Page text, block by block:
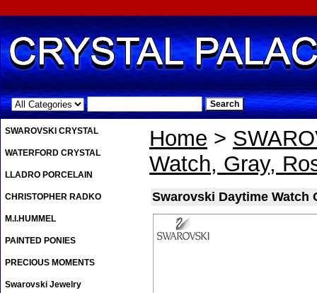
.
Home >
Watch, Gray,
Swarovski Daytime Watch
SWAROVSKI CRYSTAL
WATERFORD CRYSTAL
LLADRO PORCELAIN
CHRISTOPHER RADKO
M.I.HUMMEL
PAINTED PONIES
PRECIOUS MOMENTS
Swarovski Jewelry